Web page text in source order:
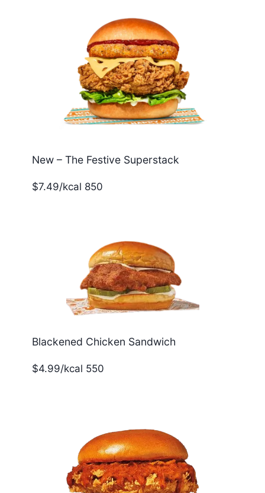
New – The Festive Superstack
$7.49/kcal 850
Blackened Chicken Sandwich
$4.99/kcal 550